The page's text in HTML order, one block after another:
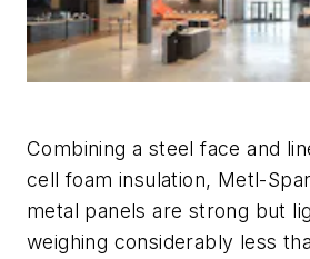
Combining a steel face and
cell foam insulation, Metl-
metal panels are strong but
weighing considerably less